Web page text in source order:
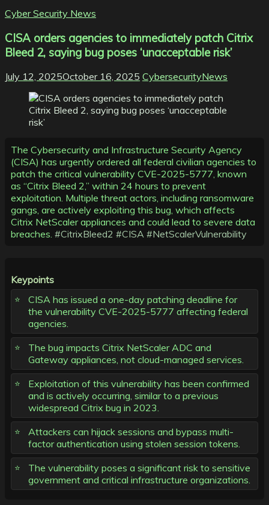
Cyber Security News
CISA orders agencies to immediately patch Citrix
Bleed 2, saying bug poses ‘unacceptable risk’
July 12, 2025October 16, 2025 CybersecurityNews
The Cybersecurity and Infrastructure Security Agency
(CISA) has urgently ordered all federal civilian agencies to
patch the critical vulnerability CVE-2025-5777, known
as “Citrix Bleed 2,” within 24 hours to prevent
exploitation. Multiple threat actors, including ransomware
gangs, are actively exploiting this bug, which affects
Citrix NetScaler appliances and could lead to severe data
breaches. #CitrixBleed2 #CISA #NetScalerVulnerability
Keypoints
CISA has issued a one-day patching deadline for
the vulnerability CVE-2025-5777 affecting federal
agencies.
The bug impacts Citrix NetScaler ADC and
Gateway appliances, not cloud-managed services.
Exploitation of this vulnerability has been confirmed
and is actively occurring, similar to a previous
widespread Citrix bug in 2023.
Attackers can hijack sessions and bypass multi-
factor authentication using stolen session tokens.
The vulnerability poses a significant risk to sensitive
government and critical infrastructure organizations.